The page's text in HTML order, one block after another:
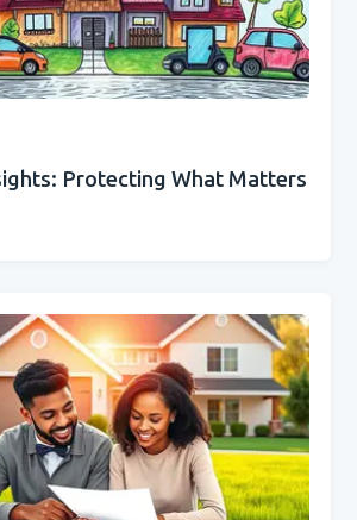
Protecting What Matters